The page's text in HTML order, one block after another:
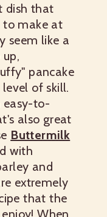
dish that
to make at
seem like a
pancake
of skill.
easy-to-
also great
Buttermilk
with
and
extremely
that the
When